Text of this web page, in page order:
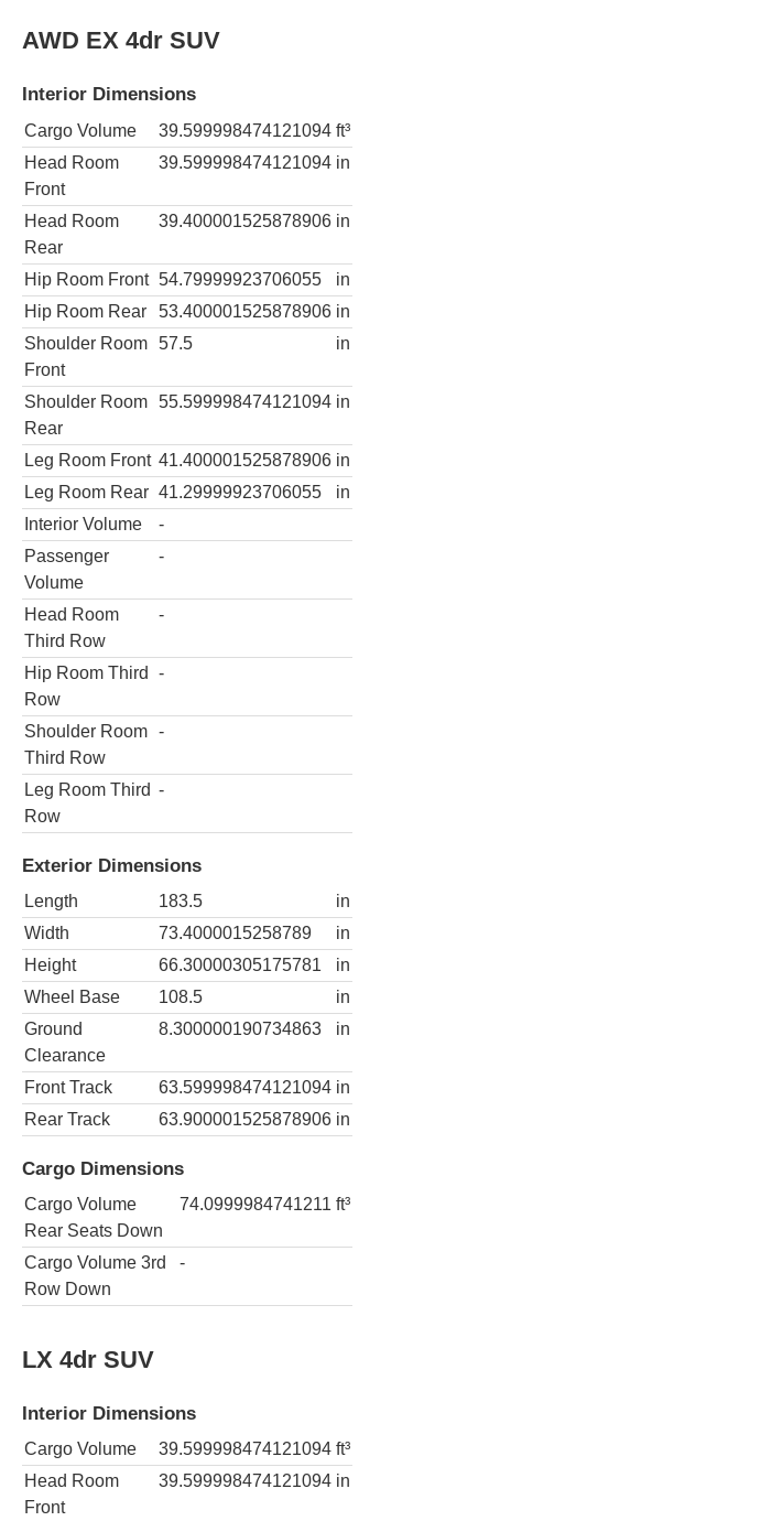
AWD EX 4dr SUV
Interior Dimensions
Cargo Volume 39.599998474121094 ft³
Head Room
Front
39.599998474121094 in
Head Room
Rear
39.400001525878906 in
Hip Room Front 54.79999923706055
in
Hip Room Rear
53.400001525878906 in
Shoulder Room
Front
57.5 in
Shoulder Room
Rear
55.599998474121094 in
Leg Room Front 41.400001525878906 in
Leg Room Rear 41.29999923706055
in
Interior Volume
-
Passenger
Volume
-
Head Room
Third Row
-
Hip Room Third
Row
-
Shoulder Room
Third Row
-
Leg Room Third
Row
-
Exterior Dimensions
Length 183.5
in
Width
73.4000015258789
in
Height
66.30000305175781
in
Wheel Base
108.5
in
Ground
Clearance
8.300000190734863 in
Front Track 63.599998474121094 in
Rear Track
63.900001525878906 in
Cargo Dimensions
Cargo Volume
Rear Seats Down
74.0999984741211 ft³
Cargo Volume 3rd
Row Down
-
LX 4dr SUV
Interior Dimensions
Cargo Volume 39.599998474121094 ft³
Head Room
Front
39.599998474121094 in